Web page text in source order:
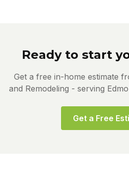
Ready to start
Get a free in-home estimate
and Remodeling - serving
Get a Free